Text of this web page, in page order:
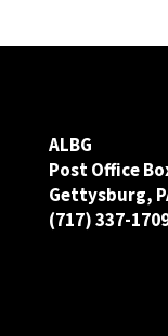
ALBG
Post Office
Gettysburg,
(717) 337-